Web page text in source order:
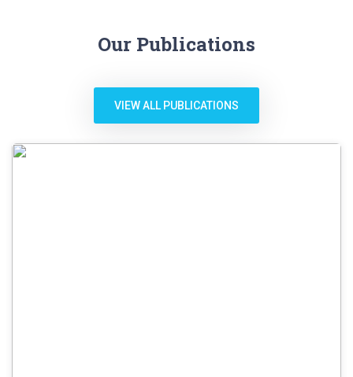
Our Publications
VIEW ALL PUBLICATIONS